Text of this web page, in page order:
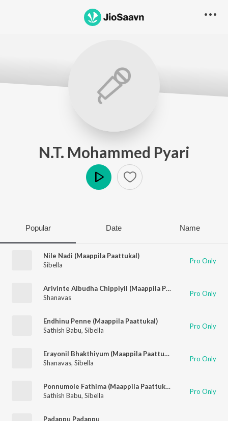
N.T. Mohammed Pyari
Popular Date Name
Nile Nadi (Maappila Paattukal)
Sibella
Pro Only
Arivinte Albudha Chippiyil (Maappila Paattukal)
Shanavas
Pro Only
Endhinu Penne (Maappila Paattukal)
Sathish Babu, Sibella Pro Only
Erayonil Bhakthiyum (Maappila Paattukal)
Shanavas, Sibella Pro Only
Ponnumole Fathima (Maappila Paattukal)
Sathish Babu, Sibella Pro Only
Padappu Padappu